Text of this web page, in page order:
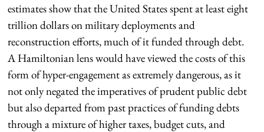
estimates show that the United States spent at least eight
trillion dollars on military deployments and
reconstruction efforts, much of it funded through debt.
A Hamiltonian lens would have viewed the costs of this
form of hyper-engagement as extremely dangerous, as it
not only negated the imperatives of prudent public debt
but also departed from past practices of funding debts
through a mixture of higher taxes, budget cuts, and